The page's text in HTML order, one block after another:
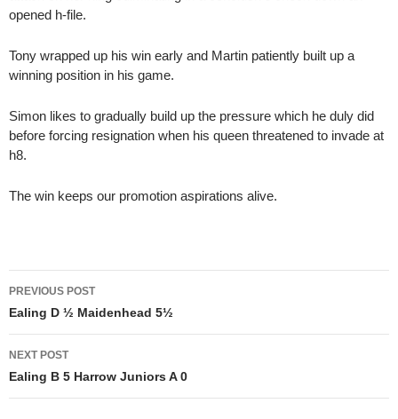
opened h-file.
Tony wrapped up his win early and Martin patiently built up a
winning position in his game.
Simon likes to gradually build up the pressure which he duly did
before forcing resignation when his queen threatened to invade at
h8.
The win keeps our promotion aspirations alive.
Post
navigation
PREVIOUS POST
Ealing D ½ Maidenhead 5½
NEXT POST
Ealing B 5 Harrow Juniors A 0